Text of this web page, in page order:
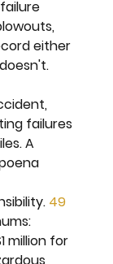
either
failures
A
49
million for